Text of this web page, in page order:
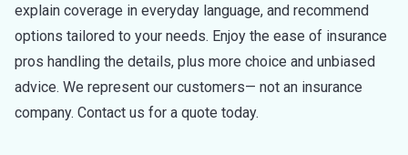
explain coverage in everyday language, and recommend
options tailored to your needs. Enjoy the ease of insurance
pros handling the details, plus more choice and unbiased
advice. We represent our customers— not an insurance
company. Contact us for a quote today.